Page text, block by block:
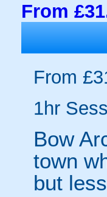
From
From
1hr
Bow
town
but